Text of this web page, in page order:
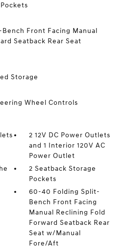
Front Facing Manual
Seatback Rear Seat
Storage
Wheel Controls
2 12V DC Power Outlets
and 1 Interior 120V AC
Power Outlet
2 Seatback Storage
Pockets
60-40 Folding Split-
Bench Front Facing
Manual Reclining Fold
Forward Seatback Rear
Seat w/Manual
Fore/Aft